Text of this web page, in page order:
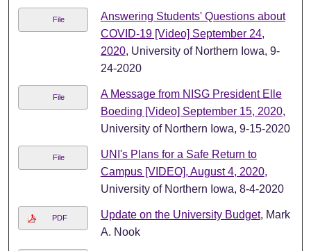
File
Answering Students' Questions about
COVID-19 [Video] September 24,
2020, University of Northern Iowa, 9-
24-2020
File
A Message from NISG President Elle
Boeding [Video] September 15, 2020,
University of Northern Iowa, 9-15-2020
File
UNI's Plans for a Safe Return to
Campus [VIDEO], August 4, 2020,
University of Northern Iowa, 8-4-2020
PDF Update on the University Budget, Mark
A. Nook